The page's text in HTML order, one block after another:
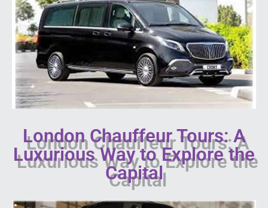
London Chauffeur Tours: A
Luxurious Way to Explore the
Capital